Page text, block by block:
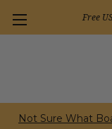
Free
Not Sure What